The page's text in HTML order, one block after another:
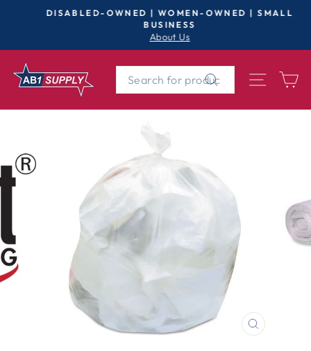
Pause
slideshow
DISABLED-OWNED | WOMEN-OWNED | SMALL
BUSINESS
About Us
Search
SITE
CLOSE